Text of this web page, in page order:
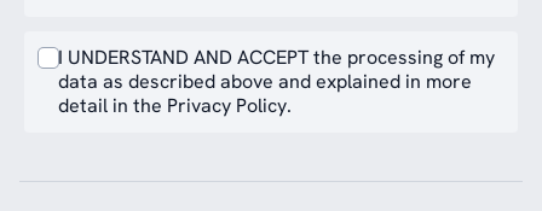
I UNDERSTAND AND ACCEPT the processing of my
data as described above and explained in more
detail in the Privacy Policy.